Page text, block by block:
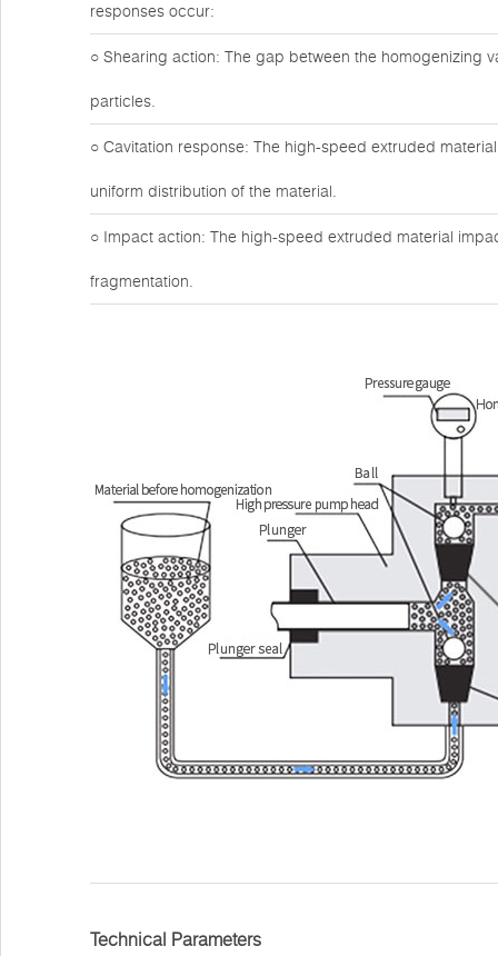
responses occur:
○ Shearing action: The gap between the homogenizing
particles.
○ Cavitation response: The high-speed extruded
uniform distribution of the material.
○ Impact action: The high-speed extruded material
fragmentation.
Technical Parameters